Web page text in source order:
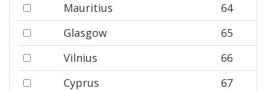
Mauritius
64
Glasgow
65
Vilnius
66
Cyprus
67